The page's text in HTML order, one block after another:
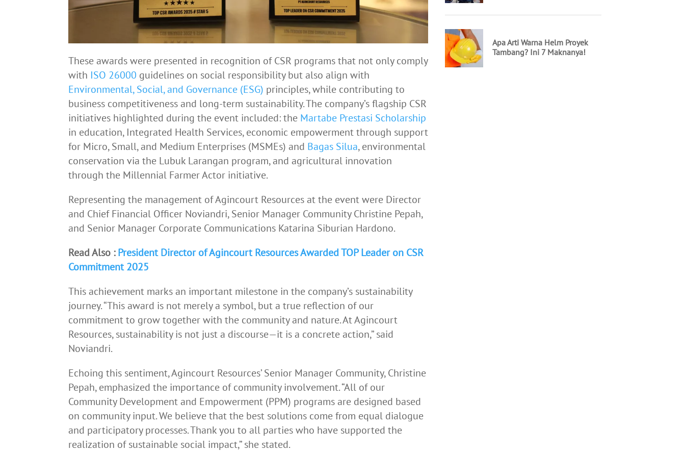
These awards were presented in recognition of CSR programs that not only comply
with ISO 26000 guidelines on social responsibility but also align with
Environmental, Social, and Governance (ESG) principles, while contributing to
business competitiveness and long-term sustainability. The company’s flagship CSR
initiatives highlighted during the event included: the Martabe Prestasi Scholarship
in education, Integrated Health Services, economic empowerment through support
for Micro, Small, and Medium Enterprises (MSMEs) and Bagas Silua, environmental
conservation via the Lubuk Larangan program, and agricultural innovation
through the Millennial Farmer Actor initiative.
Representing the management of Agincourt Resources at the event were Director
and Chief Financial Officer Noviandri, Senior Manager Community Christine Pepah,
and Senior Manager Corporate Communications Katarina Siburian Hardono.
Read Also :President Director of Agincourt Resources Awarded TOP Leader on CSR
Commitment 2025
This achievement marks an important milestone in the company’s sustainability
journey. “This award is not merely a symbol, but a true reflection of our
commitment to grow together with the community and nature. At Agincourt
Resources, sustainability is not just a discourse—it is a concrete action,” said
Noviandri.
Echoing this sentiment, Agincourt Resources’ Senior Manager Community, Christine
Pepah, emphasized the importance of community involvement. “All of our
Community Development and Empowerment (PPM) programs are designed based
on community input. We believe that the best solutions come from equal dialogue
and participatory processes. Thank you to all parties who have supported the
realization of sustainable social impact,” she stated.